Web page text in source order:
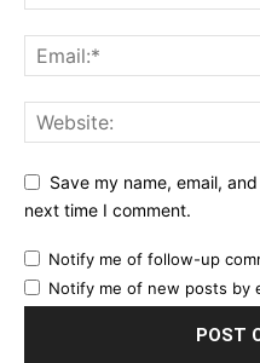
Save my name, email,
next time I comment.
Notify me of follow-up
Notify me of new posts by